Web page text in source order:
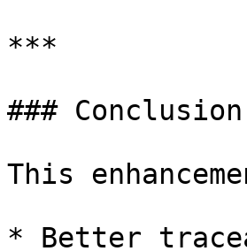
***
### Conclusion
This
* Better